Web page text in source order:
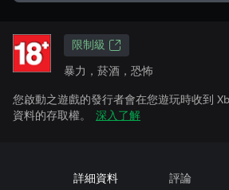
限制級
暴力，菸酒，恐怖
您啟動之遊戲的發行者會在您遊玩時收到
資料的存取權。
深入了解
詳細資料 評論